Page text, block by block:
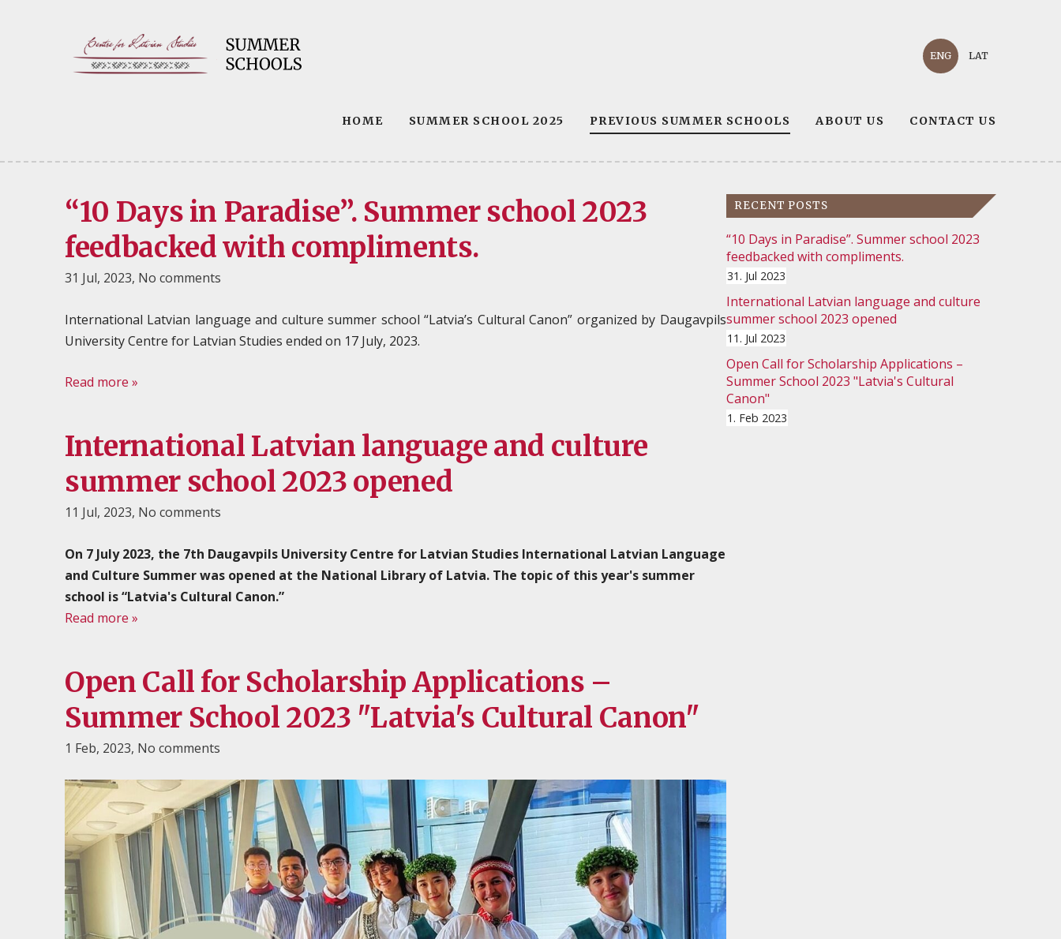
HOME SUMMER SCHOOL 2025 PREVIOUS SUMMER SCHOOLS ABOUT US CONTACT US
ENG LAT
RECENT POSTS
“10 Days in Paradise”. Summer school 2023
feedbacked with compliments.
31. Jul 2023
International Latvian language and culture
summer school 2023 opened
11. Jul 2023
Open Call for Scholarship Applications –
Summer School 2023 "Latvia's Cultural
Canon"
1. Feb 2023
“10 Days in Paradise”. Summer school 2023
feedbacked with compliments.
31 Jul, 2023, No comments
International Latvian language and culture summer school “Latvia’s Cultural Canon” organized by Daugavpils
University Centre for Latvian Studies ended on 17 July, 2023.
Read more »
International Latvian language and culture
summer school 2023 opened
11 Jul, 2023, No comments
On 7 July 2023, the 7th Daugavpils University Centre for Latvian Studies International Latvian Language
and Culture Summer was opened at the National Library of Latvia. The topic of this year's summer
school is “Latvia's Cultural Canon.”
Read more »
Open Call for Scholarship Applications –
Summer School 2023 "Latvia's Cultural Canon"
1 Feb, 2023, No comments